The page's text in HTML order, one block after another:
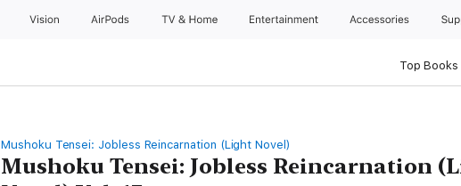
Vision AirPods TV & Home Entertainment Accessories
Top Books
Mushoku Tensei: Jobless Reincarnation (Light Novel)
Mushoku Tensei: Jobless Reincarnation